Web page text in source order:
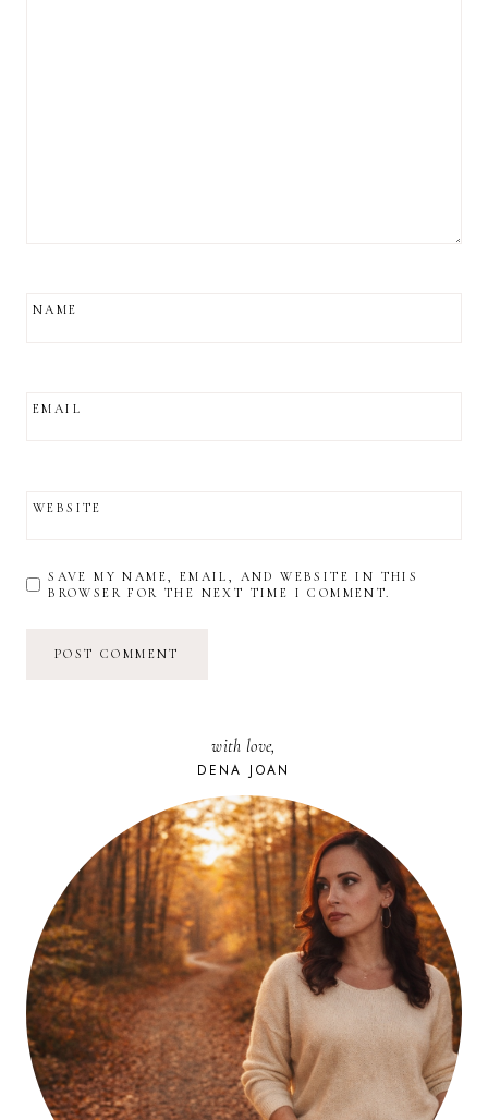
NAME
EMAIL
WEBSITE
SAVE MY NAME, EMAIL, AND WEBSITE IN THIS
BROWSER FOR THE NEXT TIME I COMMENT.
with love,
DENA JOAN